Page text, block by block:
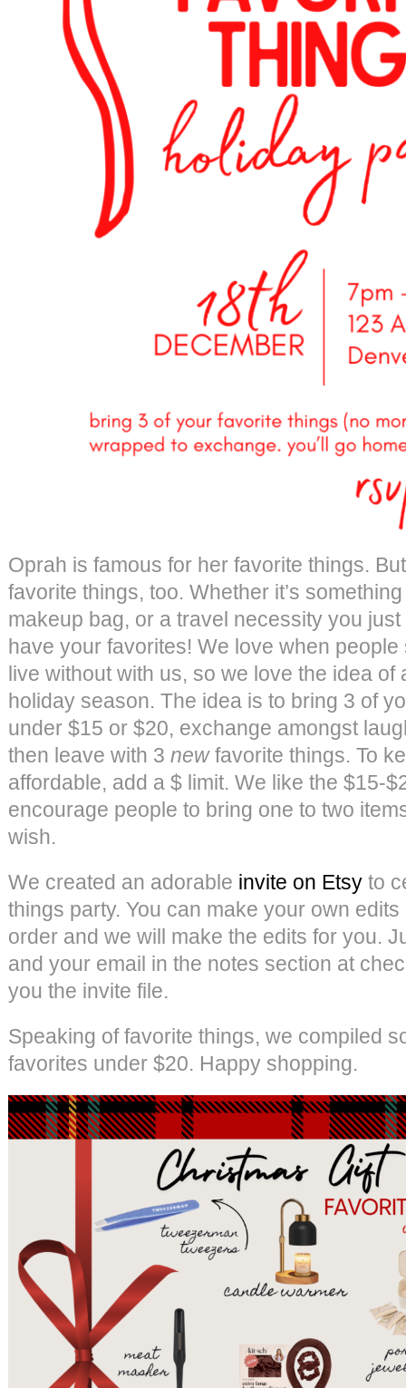
Oprah is famous for her favorite things.
favorite things, too. Whether it’s
makeup bag, or a travel necessity you
have your favorites! We love when people
live without with us, so we love the idea of
holiday season. The idea is to bring 3 of
under $15 or $20, exchange amongst
then leave with 3 newfavorite things. To
affordable, add a $ limit. We like the $15-
encourage people to bring one to two
wish.
We created an adorable invite on Etsy to
things party. You can make your own
order and we will make the edits for you.
and your email in the notes section at
you the invite file.
Speaking of favorite things, we compiled
favorites under $20. Happy shopping.